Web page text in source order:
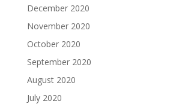
December 2020
November 2020
October 2020
September 2020
August 2020
July 2020